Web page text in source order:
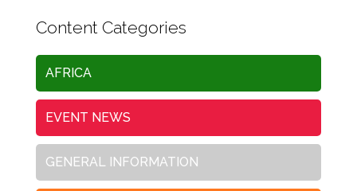
Content Categories
AFRICA
EVENT NEWS
GENERAL INFORMATION